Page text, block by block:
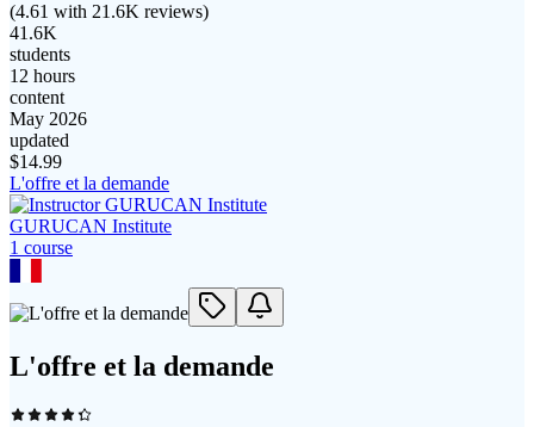
(4.61 with 21.6K reviews)
41.6K
students
12 hours
content
May 2026
updated
$14.99
L'offre et la demande
GURUCAN Institute
1 course
L'offre et la demande